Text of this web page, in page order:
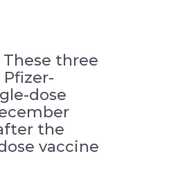
three
dose
the
vaccine